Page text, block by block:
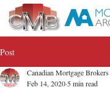
Post
Canadian Mortgage Brokers
Feb 14, 2020 5 min read